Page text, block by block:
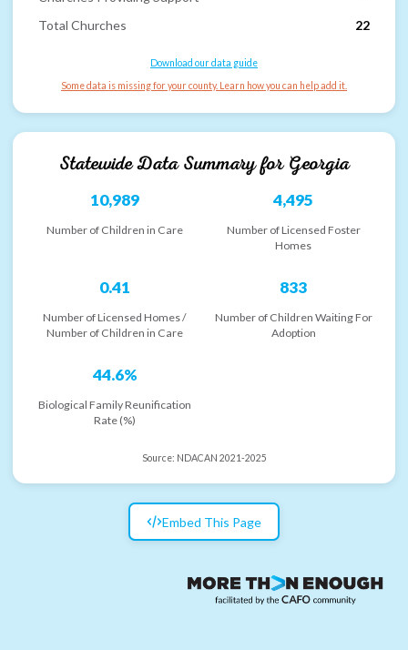
Total Churches
22
Download our data guide
Some data is missing for your county. Learn how you can help add it.
Statewide Data Summary forGeorgia
10,989
Number of Children in Care
4,495
Number of Licensed Foster
Homes
0.41
Number of Licensed Homes /
Number of Children in Care
833
Number of Children Waiting For
Adoption
44.6%
Biological Family Reunification
Rate (%)
Source: NDACAN 2021-2025
Embed This Page